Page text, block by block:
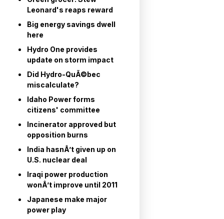
Leonard's reaps reward
Big energy savings dwell
here
Hydro One provides
update on storm impact
Did Hydro-QuÃ©bec
miscalculate?
Idaho Power forms
citizens' committee
Incinerator approved but
opposition burns
India hasnÂ’t given up on
U.S. nuclear deal
Iraqi power production
wonÂ’t improve until 2011
Japanese make major
power play